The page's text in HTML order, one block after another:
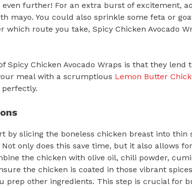
further! For an extra burst of excitement,
mayo. You could also sprinkle some feta or
which route you take, Spicy Chicken Avocado
Spicy Chicken Avocado Wraps is that they lend
meal with a scrumptious Lemon Butter
by slicing the boneless chicken breast into thin
only does this save time, but it also allows
the chicken with olive oil, chili powder,
the chicken is coated in those vibrant
prep other ingredients. This step is crucial for